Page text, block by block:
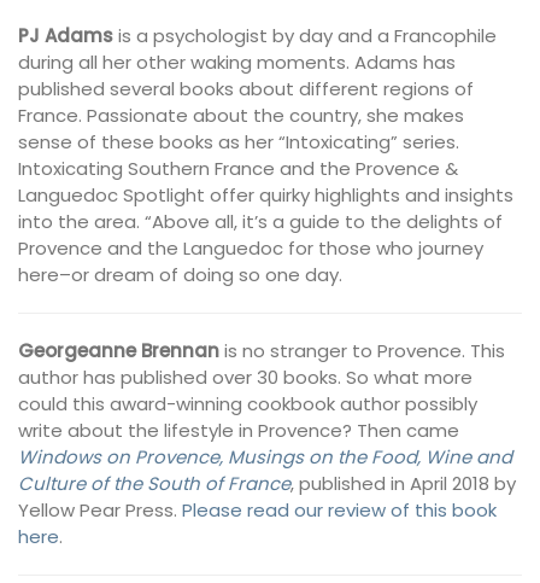
PJ Adamsis a psychologist by day and a Francophile
during all her other waking moments. Adams has
published several books about different regions of
France. Passionate about the country, she makes
sense of these books as her “Intoxicating” series.
Intoxicating Southern France and the Provence &
Languedoc Spotlight offer quirky highlights and insights
into the area. “Above all, it’s a guide to the delights of
Provence and the Languedoc for those who journey
here–or dream of doing so one day.
Georgeanne Brennanis no stranger to Provence. This
author has published over 30 books. So what more
could this award-winning cookbook author possibly
write about the lifestyle in Provence? Then came
Windows on Provence, Musings on the Food, Wine and
Culture of the South of France, published in April 2018 by
Yellow Pear Press. Please read our review of this book
here.